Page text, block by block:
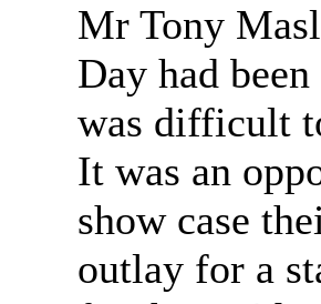
Mr Tony
Day had
was difficult
It was an
show case
outlay for a